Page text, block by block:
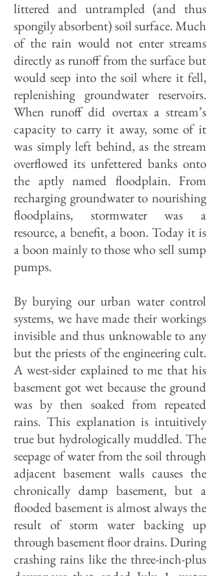
littered and untrampled (and thus
spongily absorbent) soil surface. Much
of the rain would not enter streams
directly as runoff from the surface but
would seep into the soil where it fell,
replenishing groundwater reservoirs.
When runoff did overtax a stream’s
capacity to carry it away, some of it
was simply left behind, as the stream
overflowed its unfettered banks onto
the aptly named floodplain. From
recharging groundwa­ter to nourishing
floodplains, stormwa­ter was a
resource, a benefit, a boon. Today it is
a boon mainly to those who sell sump
pumps.
By burying our urban water control
systems, we have made their workings
invisible and thus unknowable to any
but the priests of the engineering cult.
A west-sider explained to me that his
basement got wet because the ground
was by then soaked from repeated
rains. This explanation is intuitively
true but hydrologically mud­dled. The
seepage of water from the soil through
adjacent base­ment walls causes the
chronically damp base­ment, but a
flooded basement is almost always the
result of storm water backing up
through basement floor drains. During
crashing rains like the three-inch-plus